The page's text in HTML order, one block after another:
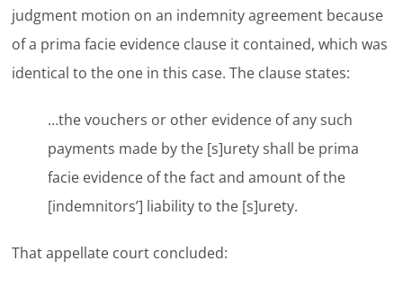
judgment motion on an indemnity agreement because
of a prima facie evidence clause it contained, which was
identical to the one in this case. The clause states:
…the vouchers or other evidence of any such
payments made by the [s]urety shall be prima
facie evidence of the fact and amount of the
[indemnitors’] liability to the [s]urety.
That appellate court concluded: